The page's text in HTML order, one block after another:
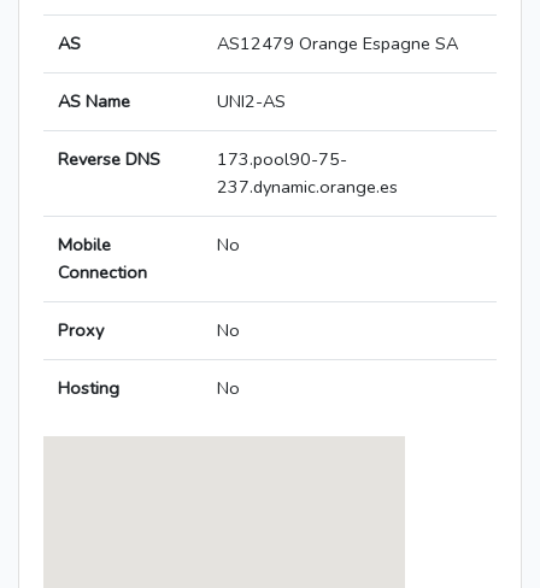
AS AS12479 Orange Espagne SA
AS Name UNI2-AS
Reverse DNS
173.pool90-75-
237.dynamic.orange.es
Mobile
Connection
No
Proxy No
Hosting No